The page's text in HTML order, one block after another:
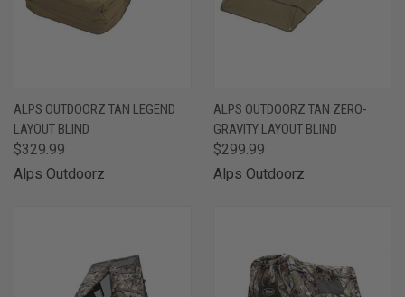
ALPS OUTDOORZ TAN LEGEND
LAYOUT BLIND
$329.99
Alps Outdoorz
ALPS OUTDOORZ TAN ZERO-
GRAVITY LAYOUT BLIND
$299.99
Alps Outdoorz